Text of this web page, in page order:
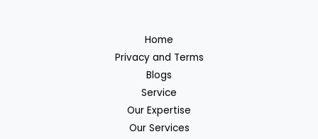
Home
Privacy and Terms
Blogs
Service
Our Expertise
Our Services